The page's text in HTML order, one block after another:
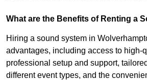
What are the Benefits of Renting a
Hiring a sound system in
advantages, including access to high-
professional setup and support,
different event types, and the